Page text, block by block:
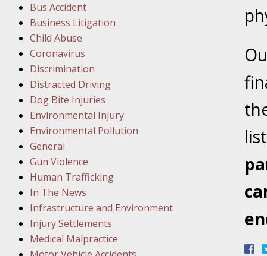
In the
In the
In the
Rule
Bus Accident
Business Litigation
Child Abuse
Coronavirus
Discrimination
Distracted Driving
Dog Bite Injuries
Environmental Injury
Environmental Pollution
General
Gun Violence
Human Trafficking
In The News
Infrastructure and Environment
Injury Settlements
Medical Malpractice